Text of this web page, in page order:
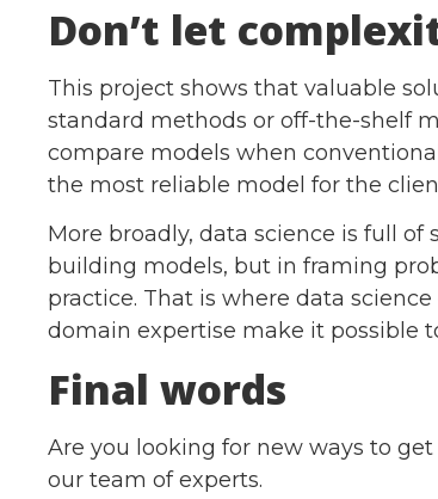
Don’t let
This project shows that valuable
standard methods or off-the-shelf
compare models when
the most reliable model for the
More broadly, data science is full
building models, but in framing
practice. That is where data
domain expertise make it possible
Final words
Are you looking for new ways to
our team of experts.